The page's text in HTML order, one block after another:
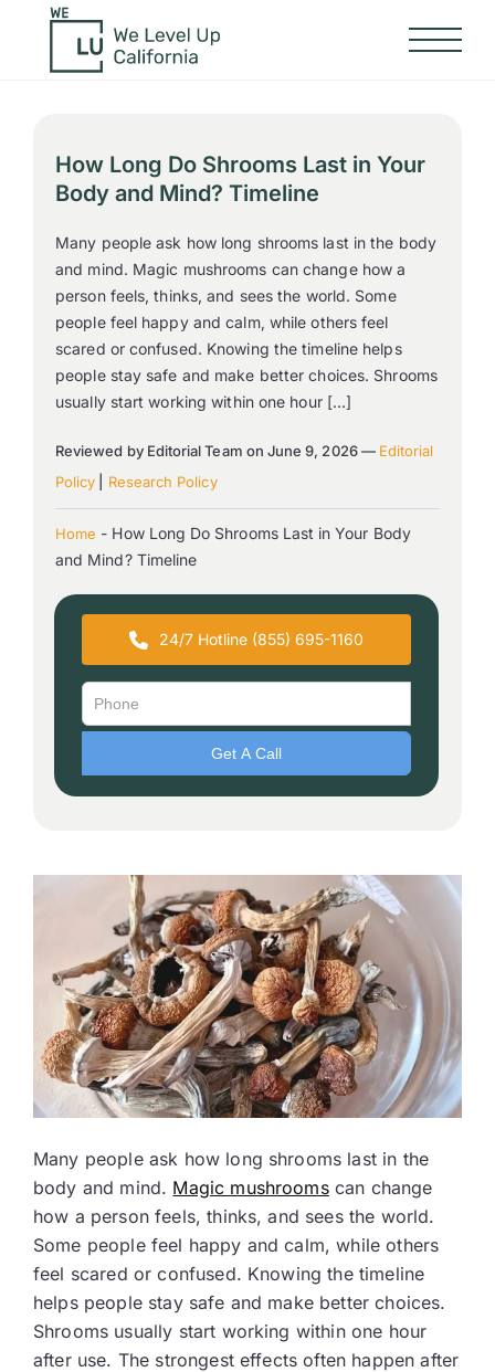
How Long Do Shrooms Last in Your
Body and Mind? Timeline
Many people ask how long shrooms last in the body
and mind. Magic mushrooms can change how a
person feels, thinks, and sees the world. Some
people feel happy and calm, while others feel
scared or confused. Knowing the timeline helps
people stay safe and make better choices. Shrooms
usually start working within one hour […]
Reviewed by Editorial Team on June 9, 2026 — Editorial
Policy
Research Policy
Home - How Long Do Shrooms Last in Your Body
and Mind? Timeline
24/7 Hotline (855) 695-1160
Many people ask how long shrooms last in the
body and mind. Magic mushroomscan change
how a person feels, thinks, and sees the world.
Some people feel happy and calm, while others
feel scared or confused. Knowing the timeline
helps people stay safe and make better choices.
Shrooms usually start working within one hour
after use. The strongest effects often happen after